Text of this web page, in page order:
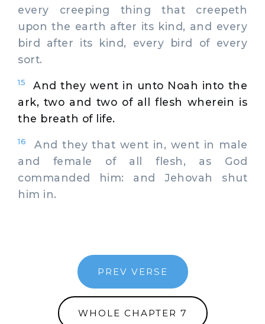
every creeping thing that creepeth
upon the earth after its kind, and every
bird after its kind, every bird of every
sort.
15
And they went in unto Noah into the
ark, two and two of all flesh wherein is
the breath of life.
16
And they that went in, went in male
and female of all flesh, as God
commanded him: and Jehovah shut
him in.
PREV VERSE
WHOLE CHAPTER 7